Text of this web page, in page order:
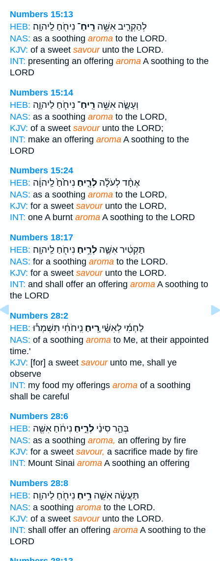
Numbers 15:13
HEB:
לְהַקְרִ֛יב אִשֵּׁ֥ה רֵֽיחַ־ נִיחֹ֖חַ לַֽיהוָֽה׃
NAS: as a soothing aroma to the LORD.
KJV: of a sweet savourunto the LORD.
INT: presenting an offering aroma A soothing to the
LORD
Numbers 15:14
HEB:
וְעָשָׂ֛ה אִשֵּׁ֥ה רֵֽיחַ־ נִיחֹ֖חַ לַיהוָ֑ה
NAS: as a soothing aroma to the LORD,
KJV: of a sweet savourunto the LORD;
INT: make an offering aroma A soothing to the
LORD
Numbers 15:24
HEB:
אֶחָ֨ד לְעֹלָ֜ה לְרֵ֤יחַ נִיחֹ֙חַ֙ לַֽיהוָ֔ה
NAS: as a soothing aroma to the LORD,
KJV: for a sweet savourunto the LORD,
INT: one A burnt aroma A soothing to the LORD
Numbers 18:17
HEB:
תַּקְטִ֔יר אִשֶּׁ֛ה לְרֵ֥יחַ נִיחֹ֖חַ לַֽיהוָֽה׃
NAS: for a soothing aroma to the LORD.
KJV: for a sweet savourunto the LORD.
INT: and shall offer an offering aroma A soothing to
the LORD
Numbers 28:2
HEB:
לַחְמִ֜י לְאִשַּׁ֗י רֵ֚יחַ נִֽיחֹחִ֔י תִּשְׁמְר֕וּ
NAS: of a soothing aroma to Me, at their appointed
time.'
KJV: [for] a sweet savourunto me, shall ye
observe
INT: my food my offerings aroma of a soothing
shall be careful
Numbers 28:6
HEB:
בְּהַ֣ר סִינַ֔י לְרֵ֣יחַ נִיחֹ֔חַ אִשֶּׁ֖ה
NAS: as a soothing aroma, an offering by fire
KJV: for a sweet savour, a sacrifice made by fire
INT: Mount Sinai aroma A soothing an offering
Numbers 28:8
HEB:
תַּעֲשֶׂ֔ה אִשֵּׁ֛ה רֵ֥יחַ נִיחֹ֖חַ לַיהוָֽה׃
NAS: a soothing aroma to the LORD.
KJV: of a sweet savourunto the LORD.
INT: shall offer an offering aroma A soothing to the
LORD